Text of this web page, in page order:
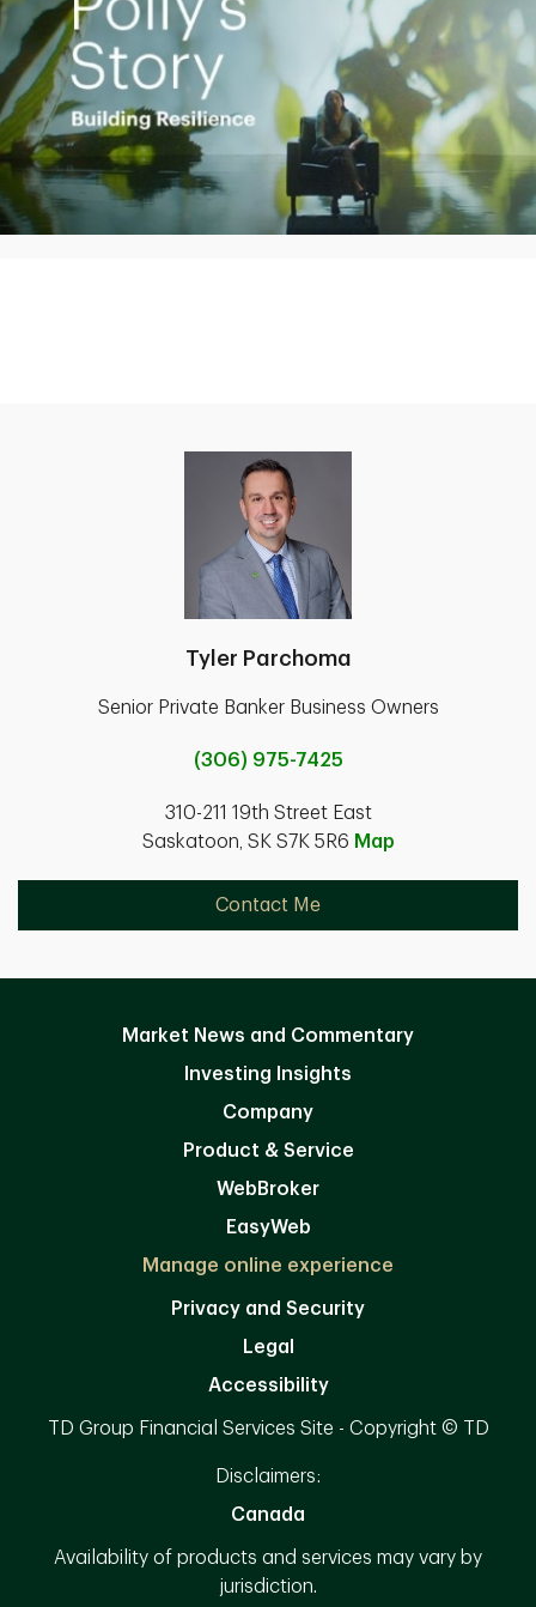
Play
Tyler Parchoma
Senior Private Banker Business Owners
(306) 975-7425
310-211 19th Street East
Saskatoon, SK S7K 5R6 Map
Contact Me
Market News and Commentary
Investing Insights
Company
Product & Service
WebBroker
EasyWeb
Manage online experience
Privacy and Security
Legal
Accessibility
TD Group Financial Services Site - Copyright © TD
Disclaimers:
Canada
Availability of products and services may vary by
jurisdiction.